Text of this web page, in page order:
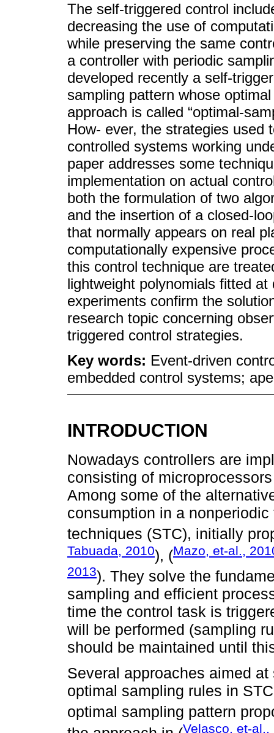
The self-triggered control
decreasing the use of
while preserving the same
a controller with periodic
developed recently a self-
sampling pattern whose
approach is called “optimal-
How- ever, the strategies used
controlled systems working
paper addresses some
implementation on actual
both the formulation of two
and the insertion of a closed-
that normally appears on real
computationally expensive
this control technique are
lightweight polynomials fitted
experiments confirm the
research topic concerning
triggered control strategies.
Key words: Event-driven
embedded control systems;
INTRODUCTION
Nowadays controllers are
consisting of
Among some of the
consumption in a
techniques (STC), initially
Tabuada, 2010), (Mazo, et-al.,
2013). They solve the
sampling and efficient
time the control task is
will be performed (sampling
should be maintained until
Several approaches aimed
optimal sampling rules in
optimal sampling pattern
Velasco, et-al.,